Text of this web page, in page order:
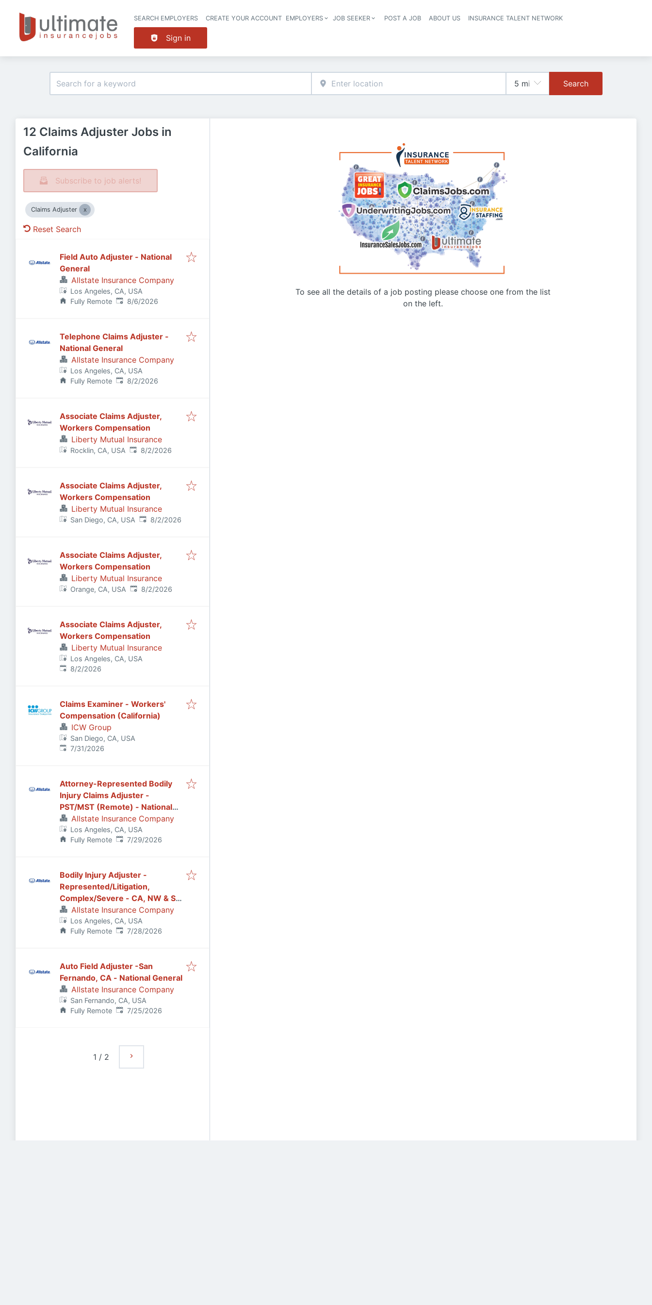
Header navigation
SEARCH EMPLOYERS CREATE YOUR ACCOUNT EMPLOYERS JOB SEEKER POST A JOB ABOUT US INSURANCE TALENT NETWORK
Sign in
Search
12 Claims Adjuster Jobs in
California
Subscribe to job alerts!
Claims Adjuster
Reset Search
Field Auto Adjuster - National
General
Allstate Insurance Company
Los Angeles, CA, USA
Fully Remote Published:
8/6/2026
Telephone Claims Adjuster -
National General
Allstate Insurance Company
Los Angeles, CA, USA
Fully Remote Published:
8/2/2026
Associate Claims Adjuster,
Workers Compensation
Liberty Mutual Insurance
Rocklin, CA, USA Published:
8/2/2026
Associate Claims Adjuster,
Workers Compensation
Liberty Mutual Insurance
San Diego, CA, USA Published:
8/2/2026
Associate Claims Adjuster,
Workers Compensation
Liberty Mutual Insurance
Orange, CA, USA Published:
8/2/2026
Associate Claims Adjuster,
Workers Compensation
Liberty Mutual Insurance
Los Angeles, CA, USA
Published:
8/2/2026
Claims Examiner - Workers'
Compensation (California)
ICW Group
San Diego, CA, USA
Published:
7/31/2026
Attorney-Represented Bodily
Injury Claims Adjuster -
PST/MST (Remote) - National
General
Allstate Insurance Company
Los Angeles, CA, USA
Fully Remote Published:
7/29/2026
Bodily Injury Adjuster -
Represented/Litigation,
Complex/Severe - CA, NW & SW
States (Remote)
Allstate Insurance Company
Los Angeles, CA, USA
Fully Remote Published:
7/28/2026
Auto Field Adjuster -San
Fernando, CA - National General
Allstate Insurance Company
San Fernando, CA, USA
Fully Remote Published:
7/25/2026
1 / 2
To see all the details of a job posting please choose one from the list
on the left.